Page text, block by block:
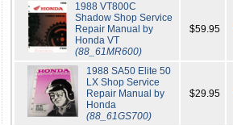
1988 VT800C
Shadow Shop Service
Repair Manual by
Honda VT
(88_61MR600)
$59.95
1988 SA50 Elite 50
LX Shop Service
Repair Manual by
Honda
(88_61GS700)
$29.95